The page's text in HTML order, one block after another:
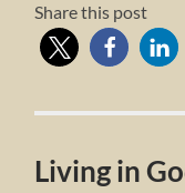
Share this post
Living in